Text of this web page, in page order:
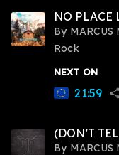
NO PLACE
By MARCUS
Rock
NEXT ON
21:59 share
(DON'T TELL
By MARCUS